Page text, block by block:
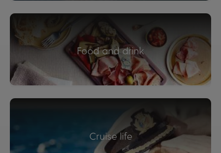
Food and drink
Cruise life